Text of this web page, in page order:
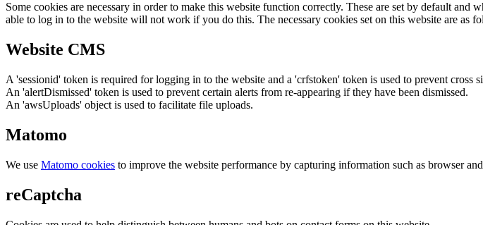
Some cookies are necessary in order to make this website function correctly. These are set by default
able to log in to the website will not work if you do this. The necessary cookies set on this website are as
Website CMS
A 'sessionid' token is required for logging in to the website and a 'crfstoken' token is used to prevent cross
An 'alertDismissed' token is used to prevent certain alerts from re-appearing if they have been dismissed.
An 'awsUploads' object is used to facilitate file uploads.
Matomo
We use Matomo cookies to improve the website performance by capturing information such as browser
reCaptcha